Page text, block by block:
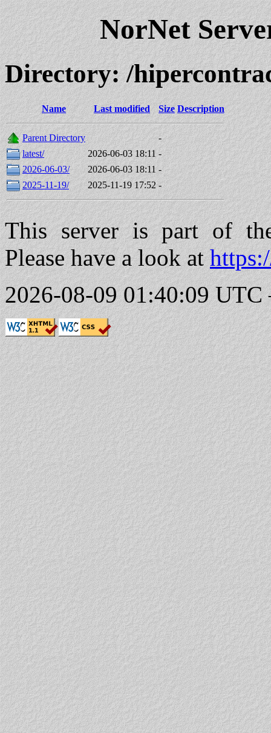
NorNet
Directory: /
Name Last modified Size Description
Parent Directory
-
latest/
2026-06-03 18:11 -
2026-06-03/
2026-06-03 18:11 -
2025-11-19/
2025-11-19 17:52 -
This server is part of
Please have a look at
2026-08-09 01:40:09 UTC